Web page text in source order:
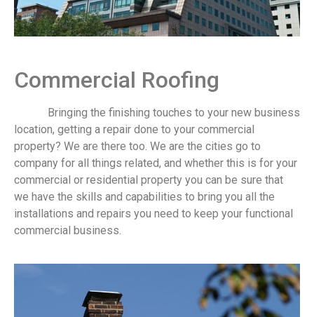
Commercial Roofing
Bringing the finishing touches to your new business
location, getting a repair done to your commercial
property? We are there too. We are the cities go to
company for all things related, and whether this is for your
commercial or residential property you can be sure that
we have the skills and capabilities to bring you all the
installations and repairs you need to keep your functional
commercial business.